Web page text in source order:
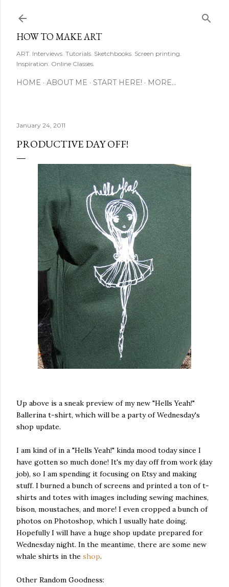
HOW TO MAKE ART
ART. Interviews. Tutorials. Sketchbooks. Screen printing.
Inspiration. Online Classes.
HOME ABOUT ME START HERE! MORE…
January 24, 2011
PRODUCTIVE DAY OFF!
Up above is a sneak preview of my new "Hells Yeah!"
Ballerina t-shirt, which will be a party of Wednesday's
shop update.
I am kind of in a "Hells Yeah!" kinda mood today since I
have gotten so much done! It's my day off from work (day
job), so I am spending it focusing on Etsy and making
stuff. I burned a bunch of screens and printed a ton of t-
shirts and totes with images including sewing machines,
bison, moustaches, and more! I even cropped a bunch of
photos on Photoshop, which I usually hate doing.
Hopefully I will have a huge shop update prepared for
Wednesday night. In the meantime, there are some new
whale shirts in the shop.
Other Random Goodness: